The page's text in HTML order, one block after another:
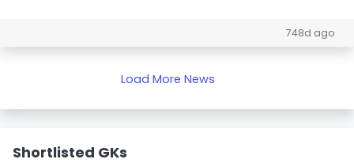
748d ago
Load More News
Shortlisted GKs